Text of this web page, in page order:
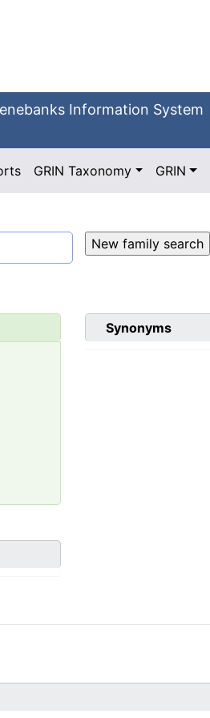
Information System
GRIN Taxonomy GRIN
Synonyms